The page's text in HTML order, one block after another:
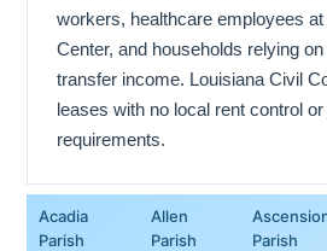
workers, healthcare employees
Center, and households relying
transfer income. Louisiana Civil
leases with no local rent control
requirements.
Acadia
Parish
Allen
Parish
Parish